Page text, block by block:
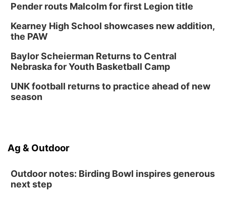
Mon, Aug 31@2:00pm
PlumFest5
Platte Center, NE
Tween Book Bag Opens
Tween Book Bag Form
Entrepreneurship Networking Event
Pender routs Malcolm for first Legion title
Kearney High School showcases new addition,
the PAW
Baylor Scheierman Returns to Central
Nebraska for Youth Basketball Camp
UNK football returns to practice ahead of new
season
Ag & Outdoor
Outdoor notes: Birding Bowl inspires generous
next step